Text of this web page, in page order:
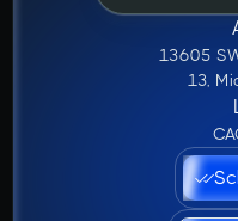
13605
13,